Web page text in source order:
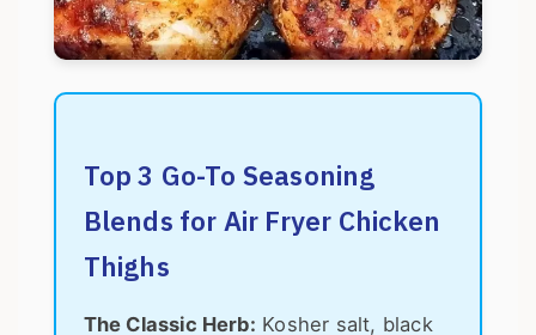
Top 3 Go-To Seasoning
Blends for Air Fryer Chicken
Thighs
The Classic Herb: Kosher salt, black